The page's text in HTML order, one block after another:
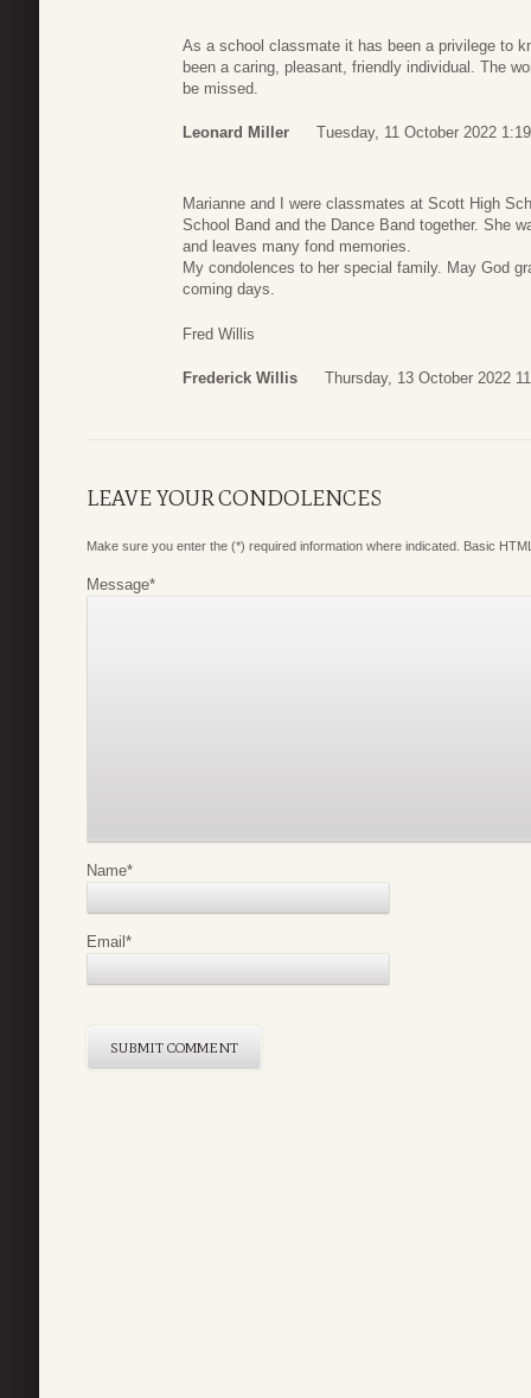
As a school classmate it has been a privilege to
been a caring, pleasant, friendly individual. The
be missed.
Leonard Miller Tuesday, 11 October 2022 1:19
Marianne and I were classmates at Scott High
School Band and the Dance Band together. She
and leaves many fond memories.
My condolences to her special family. May God
coming days.
Fred Willis
Frederick Willis Thursday, 13 October 2022
LEAVE YOUR CONDOLENCES
Make sure you enter the (*) required information where indicated. Basic
Message*
Name*
Email *